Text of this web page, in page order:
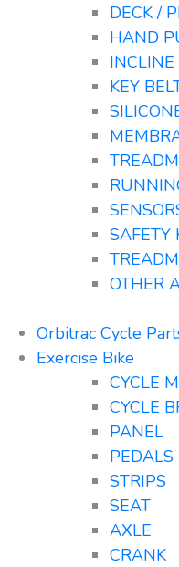
DECK /
HAND
INCLINE
KEY
SAFETY
OTHER
Orbitrac Cycle
Exercise Bike
CYCLE
CYCLE
PANEL
PEDALS
STRIPS
SEAT
AXLE
CRANK